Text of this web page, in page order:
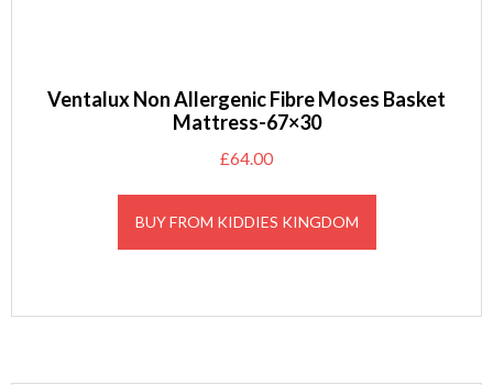
Ventalux Non Allergenic Fibre Moses Basket
Mattress-67×30
£64.00
BUY FROM KIDDIES KINGDOM